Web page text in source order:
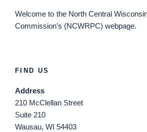
Welcome to the North Central
Commission’s (NCWRPC) webpage.
FIND US
Address
210 McClellan Street
Suite 210
Wausau, WI 54403